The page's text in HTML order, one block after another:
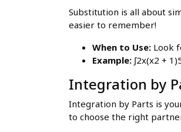
Substitution is all about
easier to remember!
When to Use: Look
Example: ∫2x(x2 +
Integration by
Integration by Parts is
to choose the right